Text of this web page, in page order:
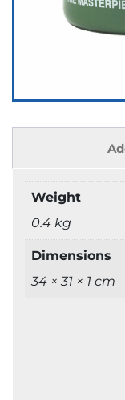
Weight
0.4 kg
Dimensions
34 × 31 × 1 cm